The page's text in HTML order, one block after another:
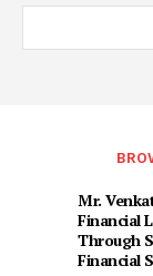
Mr.
Financial
Through
Financial